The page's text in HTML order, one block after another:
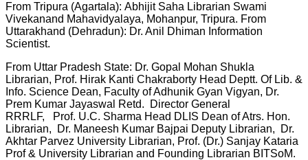
From Tripura (Agartala): Abhijit Saha Librarian Swami
Vivekanand Mahavidyalaya, Mohanpur, Tripura. From
Uttarakhand (Dehradun): Dr. Anil Dhiman Information
Scientist.
From Uttar Pradesh State: Dr. Gopal Mohan Shukla
Librarian, Prof. Hirak Kanti Chakraborty Head Deptt. Of Lib. &
Info. Science Dean, Faculty of Adhunik Gyan Vigyan, Dr.
Prem Kumar Jayaswal Retd. Director General
RRRLF, Prof. U.C. Sharma Head DLIS Dean of Atrs. Hon.
Librarian, Dr. Maneesh Kumar Bajpai Deputy Librarian, Dr.
Akhtar Parvez University Librarian, Prof. (Dr.) Sanjay Kataria
Prof & University Librarian and Founding Librarian BITSoM.